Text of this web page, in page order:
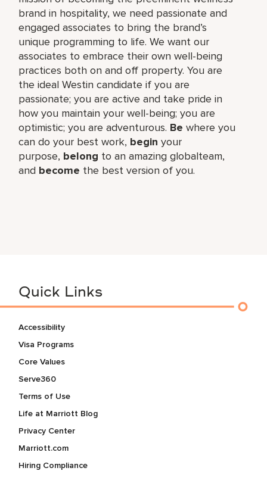
brand in hospitality, we need passionate and
engaged associates to bring the brand’s
unique programming to life. We want our
associates to embrace their own well-being
practices both on and off property. You are
the ideal Westin candidate if you are
passionate; you are active and take pride in
how you maintain your well-being; you are
optimistic; you are adventurous. Be where you
can do your best work,​ begin your
purpose, belong to an amazing global​team,
and become the best version of you.
Quick Links
Accessibility
Visa Programs
Core Values
Serve360
Terms of Use
Life at Marriott Blog
Privacy Center
Marriott.com
Hiring Compliance